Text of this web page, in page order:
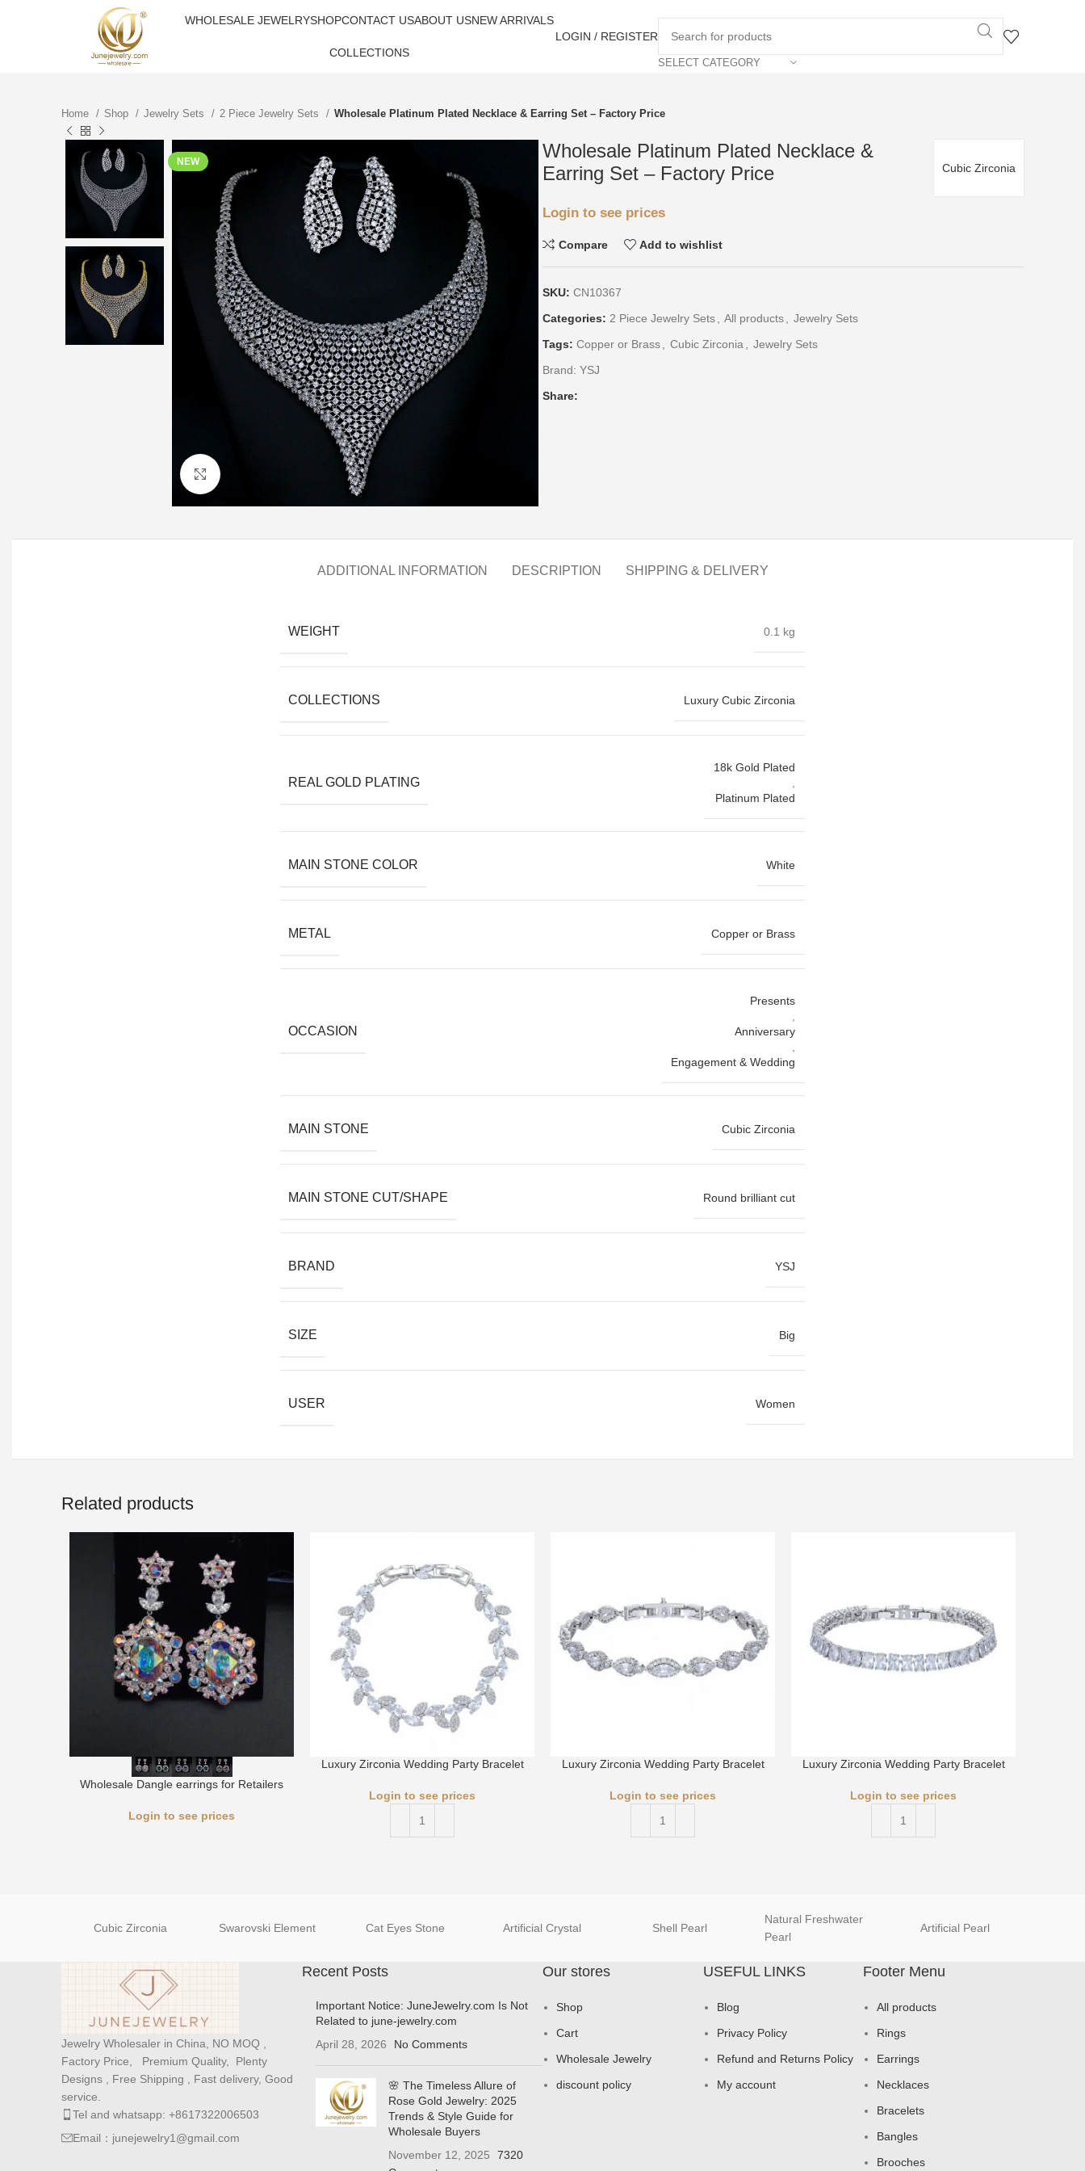
WHOLESALE JEWELRYSHOPCONTACT USABOUT USNEW ARRIVALS
COLLECTIONS
LOGIN / REGISTER
SELECT CATEGORY
Home Shop Jewelry Sets 2 Piece Jewelry Sets Wholesale Platinum Plated Necklace & Earring Set – Factory Price
NEW Cubic Zirconia
Wholesale Platinum Plated Necklace &
Earring Set – Factory Price
Login to see prices
Compare Add to wishlist
SKU: CN10367
Categories: 2 Piece Jewelry Sets All products
Jewelry Sets
Tags: Copper or Brass Cubic Zirconia
Jewelry Sets
Brand: YSJ
Share:
ADDITIONAL INFORMATION DESCRIPTION SHIPPING & DELIVERY
WEIGHT 0.1 kg
COLLECTIONS Luxury Cubic Zirconia
REAL GOLD PLATING
18k Gold Plated
Platinum Plated
MAIN STONE COLOR White
METAL Copper or Brass
OCCASION
Presents
Anniversary
Engagement & Wedding
MAIN STONE Cubic Zirconia
MAIN STONE CUT/SHAPE Round brilliant cut
BRAND YSJ
SIZE Big
USER Women
Related products
Wholesale Dangle earrings for Retailers
Login to see prices
Luxury Zirconia Wedding Party Bracelet
Login to see prices
Luxury Zirconia Wedding Party Bracelet
Login to see prices
Luxury Zirconia Wedding Party Bracelet
Login to see prices
Cubic Zirconia Swarovski Element Cat Eyes Stone Artificial Crystal Shell Pearl
Natural Freshwater
Pearl
Artificial Pearl
Jewelry Wholesaler in China, NO MOQ ,
Factory Price, Premium Quality, Plenty
Designs , Free Shipping , Fast delivery, Good
service.
Tel and whatsapp: +8617322006503
Email：junejewelry1@gmail.com
Recent Posts
Important Notice: JuneJewelry.com Is Not
Related to june-jewelry.com
April 28, 2026
No Comments
🌸 The Timeless Allure of
Rose Gold Jewelry: 2025
Trends & Style Guide for
Wholesale Buyers
November 12, 2025
7320
Our stores
Shop
Cart
Wholesale Jewelry
discount policy
USEFUL LINKS
Blog
Privacy Policy
Refund and Returns Policy
My account
Footer Menu
All products
Rings
Earrings
Necklaces
Bracelets
Bangles
Brooches